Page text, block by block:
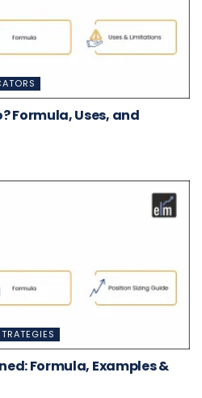
Formula, Uses, and
Formula, Examples &